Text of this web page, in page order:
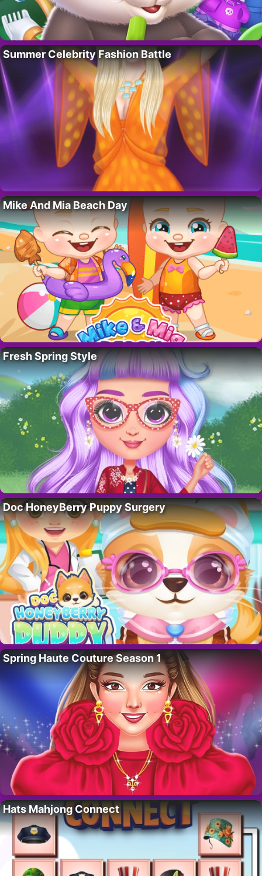
Summer Celebrity Fashion Battle
Mike And Mia Beach Day
Fresh Spring Style
Doc HoneyBerry Puppy Surgery
Spring Haute Couture Season 1
Hats Mahjong Connect